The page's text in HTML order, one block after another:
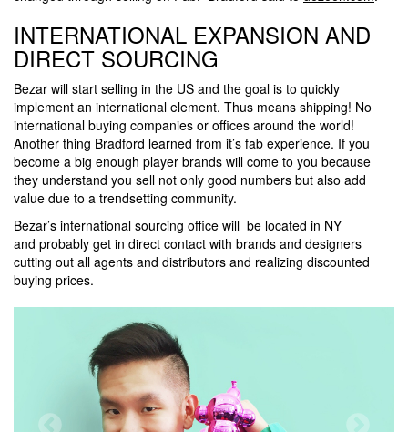
INTERNATIONAL EXPANSION AND
DIRECT SOURCING
Bezar will start selling in the US and the goal is to quickly
implement an international element. Thus means shipping! No
international buying companies or offices around the world!
Another thing Bradford learned from it’s fab experience. If you
become a big enough player brands will come to you because
they understand you sell not only good numbers but also add
value due to a trendsetting community.
Bezar’s international sourcing office will be located in NY
and probably get in direct contact with brands and designers
cutting out all agents and distributors and realizing discounted
buying prices.